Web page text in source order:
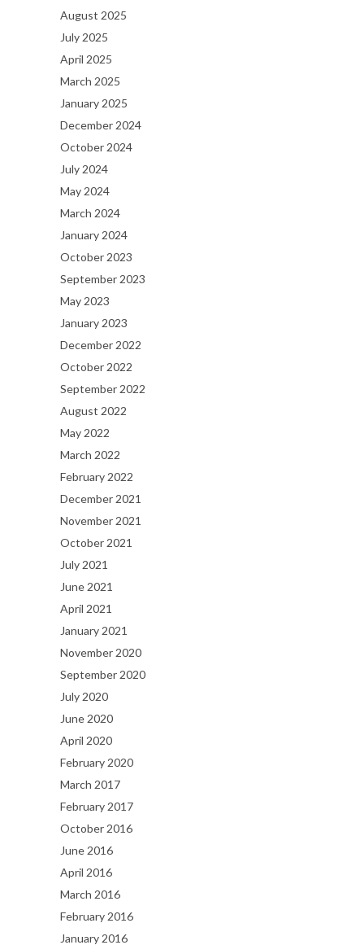
August 2025
July 2025
April 2025
March 2025
January 2025
December 2024
October 2024
July 2024
May 2024
March 2024
January 2024
October 2023
September 2023
May 2023
January 2023
December 2022
October 2022
September 2022
August 2022
May 2022
March 2022
February 2022
December 2021
November 2021
October 2021
July 2021
June 2021
April 2021
January 2021
November 2020
September 2020
July 2020
June 2020
April 2020
February 2020
March 2017
February 2017
October 2016
June 2016
April 2016
March 2016
February 2016
January 2016